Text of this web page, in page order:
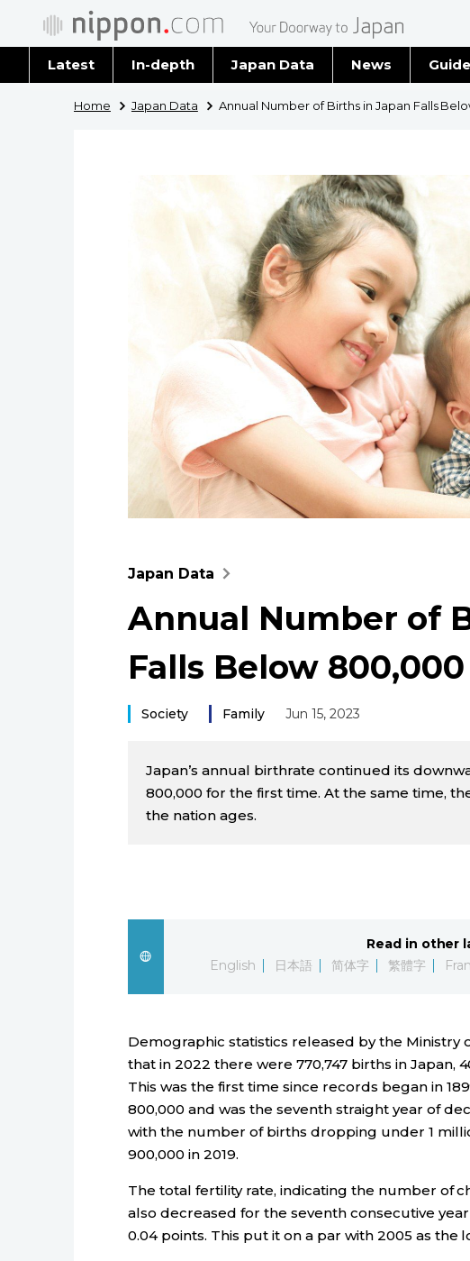
Latest In-depth Japan Data News
Latest Stories
Guide
Home Japan Data Annual Number of Births in Japan Falls
Japan Data
Annual Number of
Falls Below
Society Family Jun 15, 2023
Japan’s annual birthrate continued its
800,000 for the first time. At the same time,
the nation ages.
Read in other
English
日本語 简体字 繁體字
Demographic statistics released by the Ministry
that in 2022 there were 770,747 births in Japan,
This was the first time since records began in
800,000 and was the seventh straight year of
with the number of births dropping under 1
900,000 in 2019.
The total fertility rate, indicating the number of
also decreased for the seventh consecutive
0.04 points. This put it on a par with 2005 as the